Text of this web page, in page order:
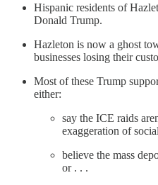
Hispanic residents of
Donald Trump.
Hazleton is now a ghost
businesses losing their
Most of these Trump
either:
say the ICE raids
exaggeration of
believe the mass
or . . .